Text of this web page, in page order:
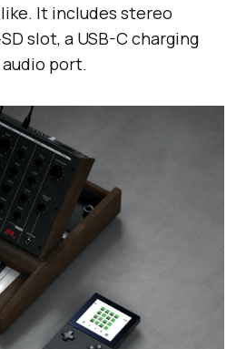
It includes stereo
slot, a USB-C charging
port.